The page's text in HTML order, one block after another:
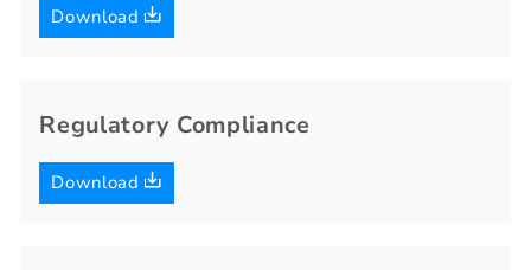
Download
Regulatory Compliance
Download